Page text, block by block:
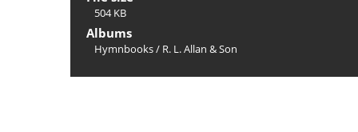
504 KB
Albums
Hymnbooks/ R. L. Allan & Son